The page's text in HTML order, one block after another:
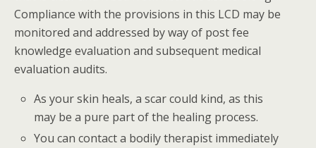
Compliance with the provisions in this LCD may be
monitored and addressed by way of post fee
knowledge evaluation and subsequent medical
evaluation audits.
As your skin heals, a scar could kind, as this
may be a pure part of the healing process.
You can contact a bodily therapist immediately